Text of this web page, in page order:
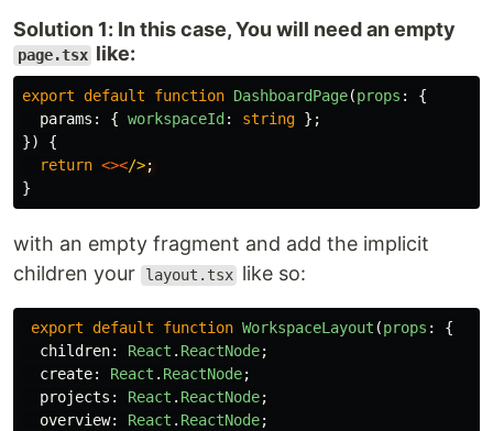
Solution 1: In this case, You will need an empty
page.tsx like:
export default function DashboardPage(props :
{
params : { workspaceId : string };
})
{
return <></>
}
with an empty fragment and add the implicit
children your
layout.tsx like so:
export default function WorkspaceLayout (props :
{
children: React . ReactNode;
create: React . ReactNode;
projects : React . ReactNode;
overview: React . ReactNode;